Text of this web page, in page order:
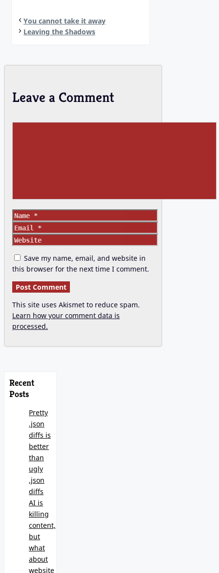
You cannot take it away
Leaving the Shadows
Leave a Comment
Name
Email
Website
Save my name, email, and website in
this browser for the next time I comment.
This site uses Akismet to reduce spam.
Learn how your comment data is
processed.
Recent
Posts
Pretty
.json
diffs is
better
than
ugly
.json
diffs
AI is
killing
content,
but
what
about
website